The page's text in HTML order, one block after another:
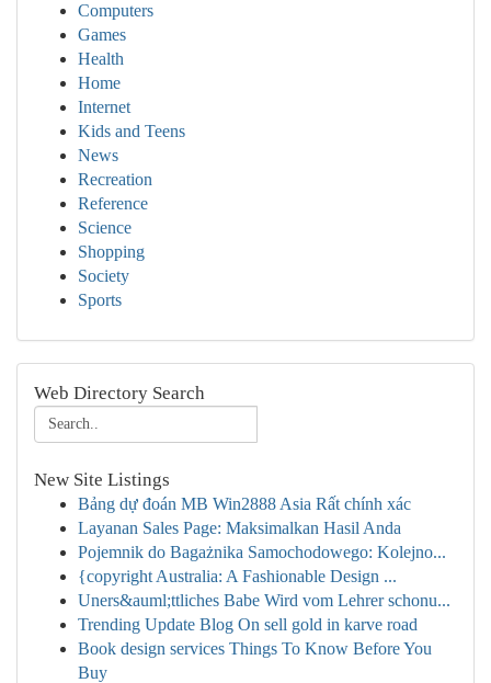
Computers
Games
Health
Home
Internet
Kids and Teens
News
Recreation
Reference
Science
Shopping
Society
Sports
Web Directory Search
New Site Listings
Bảng dự đoán MB Win2888 Asia Rất chính xác
Layanan Sales Page: Maksimalkan Hasil Anda
Pojemnik do Bagażnika Samochodowego: Kolejno...
{copyright Australia: A Fashionable Design ...
Uners&auml;ttliches Babe Wird vom Lehrer schonu...
Trending Update Blog On sell gold in karve road
Book design services Things To Know Before You
Buy